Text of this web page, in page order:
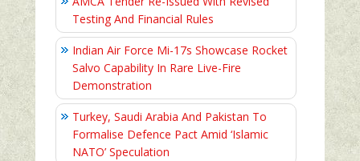
Testing And Financial Rules
Indian Air Force Mi-17s Showcase Rocket
Salvo Capability In Rare Live-Fire
Demonstration
Turkey, Saudi Arabia And Pakistan To
Formalise Defence Pact Amid ‘Islamic
NATO’ Speculation